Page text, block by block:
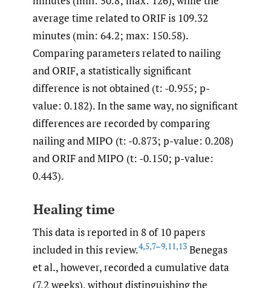
average time related to ORIF is 109.32
minutes (min: 64.2; max: 150.58).
Comparing parameters related to nailing
and ORIF, a statistically significant
difference is not obtained (t: -0.955; p-
value: 0.182). In the same way, no significant
differences are recorded by comparing
nailing and MIPO (t: -0.873; p-value: 0.208)
and ORIF and MIPO (t: -0.150; p-value:
0.443).
Healing time
This data is reported in 8 of 10 papers
included in this review.4,5,7–9,11,13 Benegas
et al., however, recorded a cumulative data
(7.2 weeks), without distinguishing the